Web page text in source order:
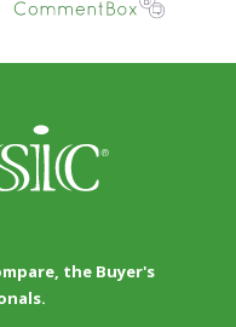
the Buyer's